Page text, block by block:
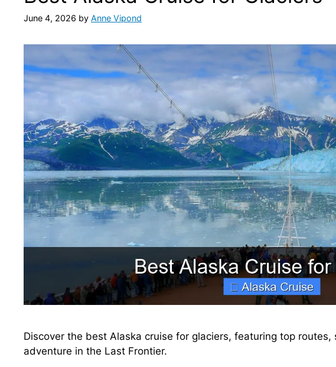
June 4, 2026 by Anne Vipond
Discover the best Alaska cruise for glaciers, featuring top
adventure in the Last Frontier.